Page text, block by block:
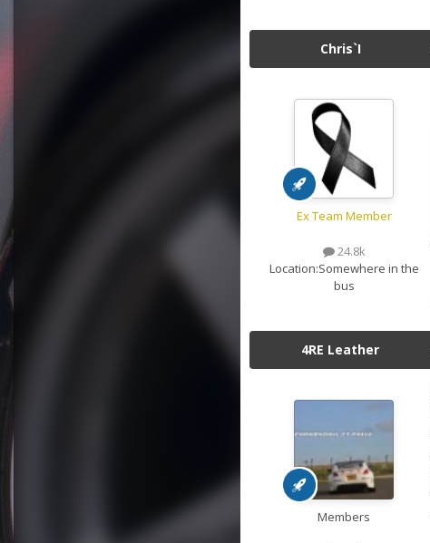
Chris`I
Ex Team Member
24.8k
Location:Somewhere in the
bus
4RE Leather
Members